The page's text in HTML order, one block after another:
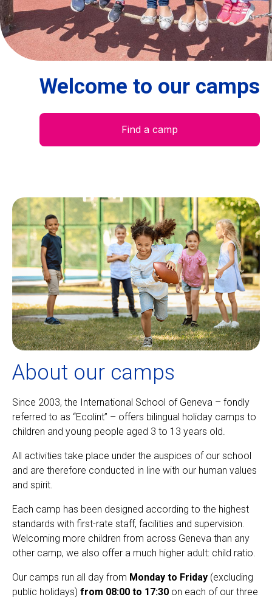
Centre des arts
Institute
Contact
ENFR
Welcome to our camps
Find a camp
About our camps
Since 2003, the International School of Geneva – fondly
referred to as “Ecolint” – offers bilingual holiday camps to
children and young people aged 3 to 13 years old.
All activities take place under the auspices of our school
and are therefore conducted in line with our human values
and spirit.
Each camp has been designed according to the highest
standards with first-rate staff, facilities and supervision.
Welcoming more children from across Geneva than any
other camp, we also offer a much higher adult: child ratio.
Our camps run all day from Monday to Friday (excluding
public holidays) from 08:00 to 17:30 on each of our three